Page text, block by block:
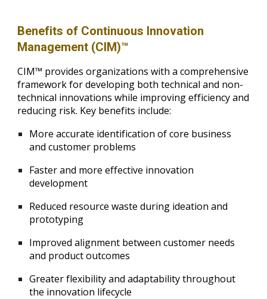
Benefits of Continuous Innovation
Management (CIM)™
CIM™ provides organizations with a comprehensive
framework for developing both technical and non-
technical innovations while improving efficiency and
reducing risk. Key benefits include:
More accurate identification of core business
and customer problems
Faster and more effective innovation
development
Reduced resource waste during ideation and
prototyping
Improved alignment between customer needs
and product outcomes
Greater flexibility and adaptability throughout
the innovation lifecycle